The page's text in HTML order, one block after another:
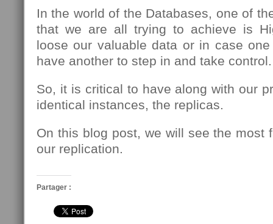
In the world of the Databases, one of
that we are all trying to achieve is
loose our valuable data or in case
have another to step in and take control.
So, it is critical to have along with our
identical instances, the replicas.
On this blog post, we will see the most
our replication.
Partager :